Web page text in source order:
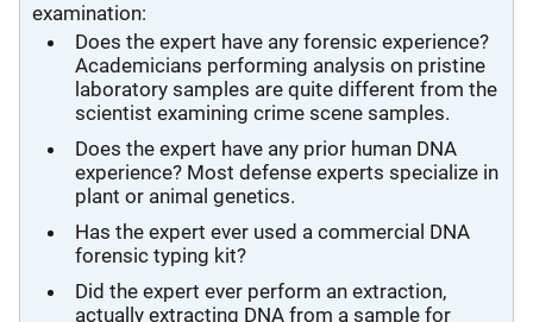
examination:
Does the expert have any forensic experience?
Academicians performing analysis on pristine
laboratory samples are quite different from the
scientist examining crime scene samples.
Does the expert have any prior human DNA
experience? Most defense experts specialize in
plant or animal genetics.
Has the expert ever used a commercial DNA
forensic typing kit?
Did the expert ever perform an extraction,
actually extracting DNA from a sample for